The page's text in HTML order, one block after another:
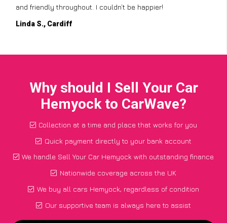
and friendly throughout. I couldn’t be happier!
Linda S., Cardiff
Why should I Sell Your Car
Hemyock to CarWave?
Collection at a time and place that works for you
Quick payment directly to your bank account
We handle Sell Your Car Hemyock with outstanding finance
Nationwide coverage across the UK
We buy all cars Hemyock, regardless of condition
Our supportive team is always here to assist